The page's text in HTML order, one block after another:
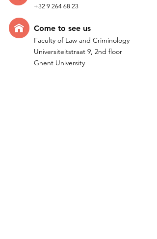
+32 9 264 68 23
Come to see us
Faculty of Law and Criminology
Universiteitstraat 9, 2nd floor
Ghent University